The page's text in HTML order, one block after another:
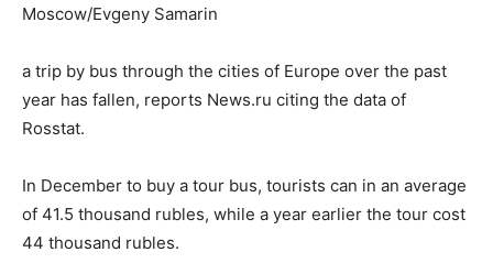
Moscow/Evgeny Samarin
a trip by bus through the cities of Europe over the past
year has fallen, reports News.ru citing the data of
Rosstat.
In December to buy a tour bus, tourists can in an average
of 41.5 thousand rubles, while a year earlier the tour cost
44 thousand rubles.